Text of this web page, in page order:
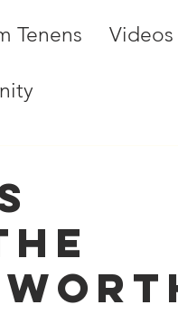
Tenens Videos